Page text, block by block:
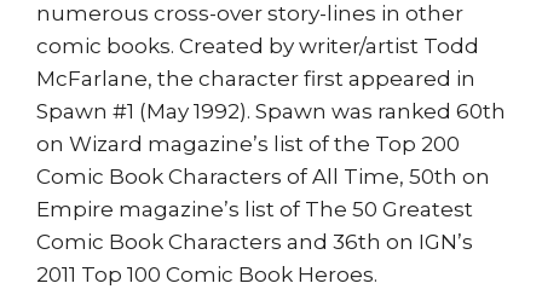
numerous cross-over story-lines in other
comic books. Created by writer/artist Todd
McFarlane, the character first appeared in
Spawn #1 (May 1992). Spawn was ranked 60th
on Wizard magazine’s list of the Top 200
Comic Book Characters of All Time, 50th on
Empire magazine’s list of The 50 Greatest
Comic Book Characters and 36th on IGN’s
2011 Top 100 Comic Book Heroes.